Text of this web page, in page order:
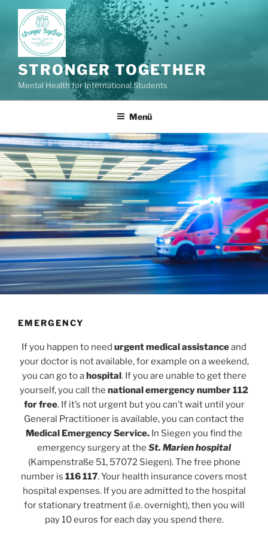
Zum
Inhalt
springen
STRONGER TOGETHER
Mental Health for International Students
Menü
EMERGENCY
If you happen to need urgent medical assistanceand
your doctor is not available, for example on a weekend,
you can go to ahospital. If you are unable to get there
yourself, you call the national emergency number 112
for free. If it’s not urgent but you can’t wait until your
General Practitioner is available, you can contact the
Medical Emergency Service. In Siegen you find the
emergency surgery at the St. Marien hospital
(Kampenstraße 51, 57072 Siegen). The free phone
number is 116 117. Your health insurance covers most
hospital expenses. If you are admitted to the hospital
for stationary treatment (i.e. overnight), then you will
pay 10 euros for each day you spend there.